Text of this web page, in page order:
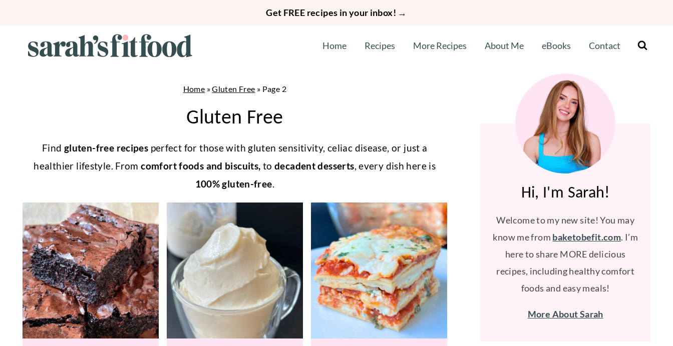
content
Get FREE recipes in your inbox! →
Home Recipes More Recipes About Me eBooks Contact
Home »Gluten Free » Page 2
Gluten Free
Find gluten-free recipes perfect for those with gluten sensitivity, celiac disease, or just a
healthier lifestyle. Fromcomfort foods and biscuits, todecadent desserts, every dish here is
100% gluten-free. Hi, I'm Sarah!
Welcome to my new site! You may
know me from baketobefit.com. I’m
here to share MORE delicious
recipes, including healthy comfort
foods and easy meals!
More About Sarah